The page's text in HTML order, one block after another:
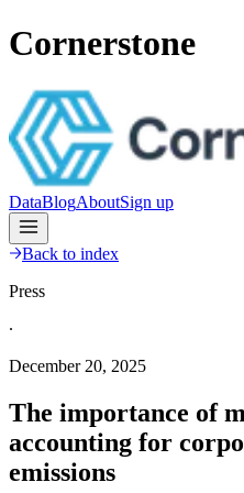
Cornerstone
DataBlogAboutSign up
Back to index
Press
∙
December 20, 2025
The importance of
accounting for
emissions